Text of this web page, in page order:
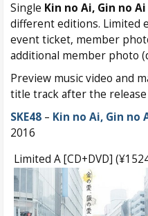
Single Kin no Ai, Gin no Ai
different editions. Limited
event ticket, member
additional member photo
Preview music video and
title track after the release
SKE48 – Kin no Ai, Gin no
2016
Limited A [CD+DVD]